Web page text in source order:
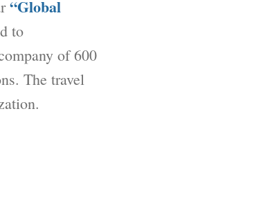
“Global
to
of 600
The travel